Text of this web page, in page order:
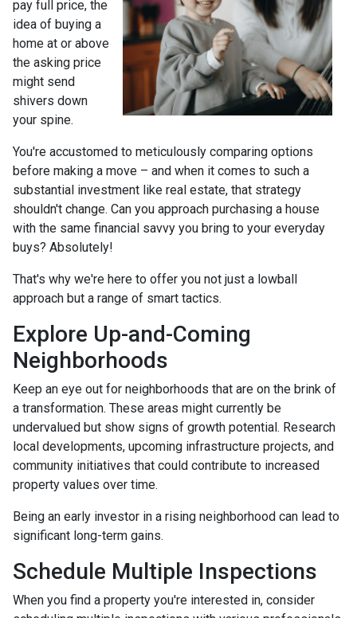
pay full price, the
idea of buying a
home at or above
the asking price
might send
shivers down
your spine.
You're accustomed to meticulously comparing options
before making a move – and when it comes to such a
substantial investment like real estate, that strategy
shouldn't change. Can you approach purchasing a house
with the same financial savvy you bring to your everyday
buys? Absolutely!
That's why we're here to offer you not just a lowball
approach but a range of smart tactics.
Explore Up-and-Coming
Neighborhoods
Keep an eye out for neighborhoods that are on the brink of
a transformation. These areas might currently be
undervalued but show signs of growth potential. Research
local developments, upcoming infrastructure projects, and
community initiatives that could contribute to increased
property values over time.
Being an early investor in a rising neighborhood can lead to
significant long-term gains.
Schedule Multiple Inspections
When you find a property you're interested in, consider